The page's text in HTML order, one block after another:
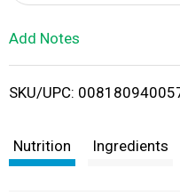
Add Notes
SKU/UPC:
Nutrition Ingredients